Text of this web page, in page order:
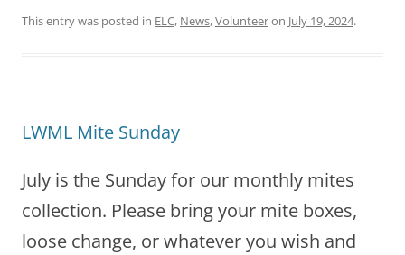
This entry was posted in ELC, News,Volunteeron July 19, 2024.
LWML Mite Sunday
July is the Sunday for our monthly mites
collection. Please bring your mite boxes,
loose change, or whatever you wish and